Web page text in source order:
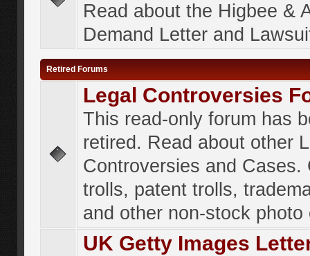
Read about the Higbee &
Demand Letter and
Retired Forums
Legal Controversies
This read-only forum has
retired. Read about other
Controversies and Cases.
trolls, patent trolls,
and other non-stock photo
UK Getty Images